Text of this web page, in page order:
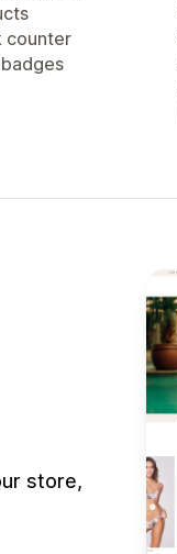
counter
store,